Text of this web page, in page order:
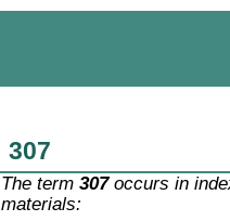
307
The term307occurs in
materials: